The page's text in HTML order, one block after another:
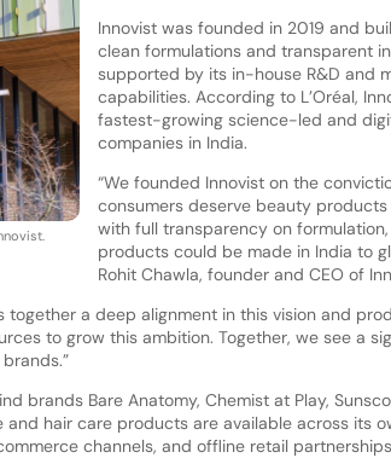
Innovist was founded in 2019 and
clean formulations and transparent
supported by its in-house R&D and
capabilities. According to L’Oréal,
fastest-growing science-led and
companies in India.
“We founded Innovist on the
consumers deserve beauty
with full transparency on
products could be made in India to
Rohit Chawla, founder and CEO of
together a deep alignment in this vision and
to grow this ambition. Together, we see a
brands Bare Anatomy, Chemist at Play,
and hair care products are available across its
channels, and offline retail